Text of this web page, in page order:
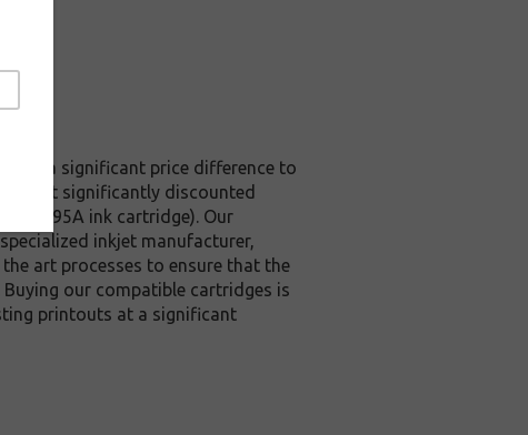
at a significant price difference to
at significantly discounted
C6195A ink cartridge). Our
inkjet manufacturer,
art processes to ensure that the
our compatible cartridges is
printouts at a significant